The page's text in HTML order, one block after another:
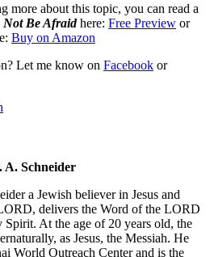
more about this topic, you can read a
Not Be Afraidhere: Free Preview or
Buy on Amazon
Let me know on Facebook or
Schneider
a Jewish believer in Jesus and
delivers the Word of the LORD
At the age of 20 years old, the
as Jesus, the Messiah. He
World Outreach Center and is the